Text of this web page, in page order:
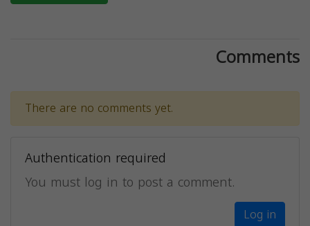
Comments
There are no comments yet.
Authentication required
You must log in to post a comment.
Log in